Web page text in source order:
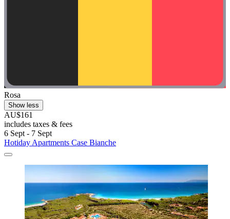
Rosa
Show less
AU$161
includes taxes & fees
6 Sept - 7 Sept
Hotiday Apartments Case Bianche